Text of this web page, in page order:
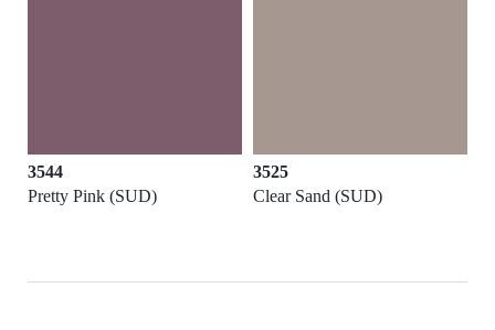
3544
Pretty Pink (SUD)
3525
Clear Sand (SUD)